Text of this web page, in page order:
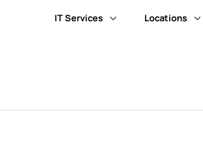
IT Services Locations